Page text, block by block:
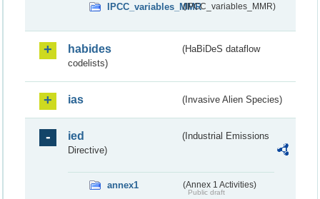
IPCC_variables_MMR(IPCC_variables_MMR)
habides
(HaBiDeS dataflow
codelists)
ias (Invasive Alien Species)
ied
(Industrial Emissions
Directive)
annex1 (Annex 1 Activities)
Public draft